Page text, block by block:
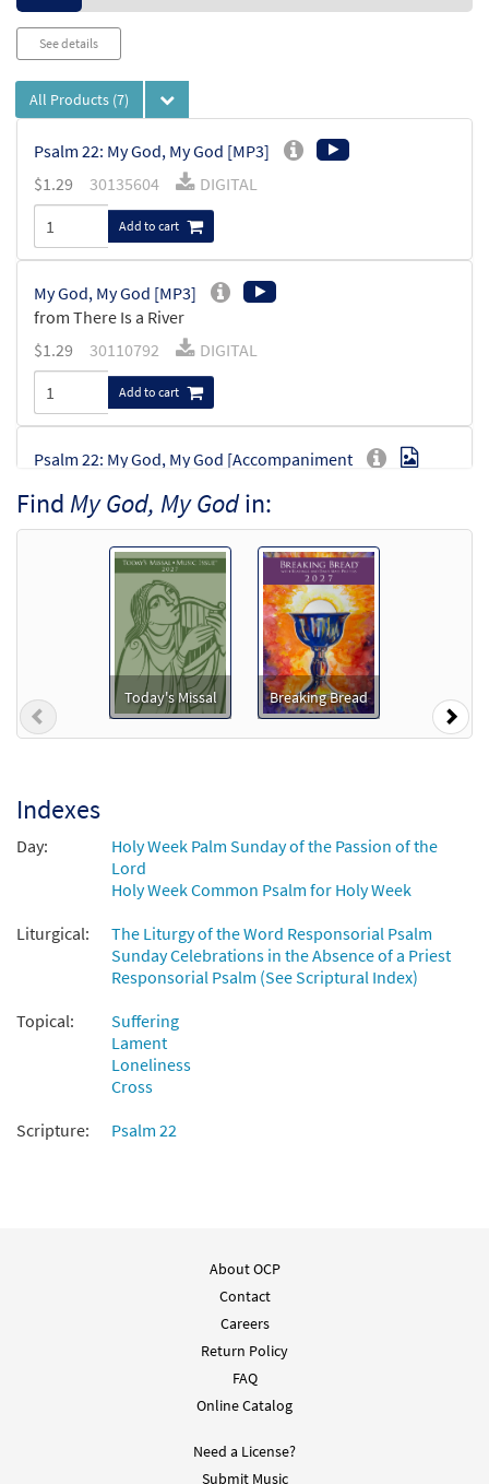
See details
All Products (7)
Psalm 22: My God, My God [MP3]
$1.29 30135604 DIGITAL
Add to cart
My God, My God [MP3]
from There Is a River
$1.29 30110792 DIGITAL
Add to cart
Psalm 22: My God, My God [Accompaniment
from Breaking Bread/Music Issue
Add to cart
Psalm 22: My God, My God [Keyboard
Accompaniment - Downloadable]
from Breaking Bread/Music Issue
$3.15
Psalm 22: My God, My God [Instrumental
Accompaniment - Downloadable]
from Breaking Bread/Music Issue
Add to cart
Psalm 22: My God, My God [Guitar
Accompaniment - Downloadable]
from Breaking Bread/Music Issue
DIGITAL
Find My God, My Godin:
Today's Missal Breaking Bread
Previous
Indexes
Day:
Holy Week Palm Sunday of the Passion of the
Lord
Holy Week Common Psalm for Holy Week
Liturgical:
The Liturgy of the Word Responsorial Psalm
Sunday Celebrations in the Absence of a Priest
Responsorial Psalm (See Scriptural Index)
Topical:
Suffering
Lament
Loneliness
Cross
Scripture:
Psalm 22
About OCP
Contact
Careers
Return Policy
FAQ
Online Catalog
Need a License?
Submit Music